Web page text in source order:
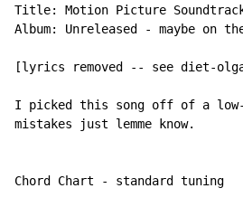
Title: Motion Picture
Album: Unreleased - maybe on
[lyrics removed -- see diet-
I picked this song off of a
mistakes just lemme know.
Chord Chart - standard tuning